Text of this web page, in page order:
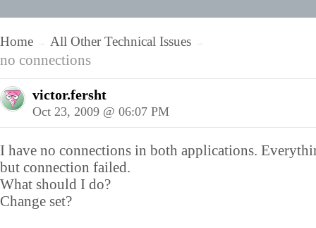
Home → All Other Technical Issues →
no connections
victor.fersht
Oct 23, 2009 @ 06:07 PM
I have no connections in both applications.
but connection failed.
What should I do?
Change set?